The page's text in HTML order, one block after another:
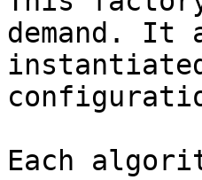
demand. It
Each